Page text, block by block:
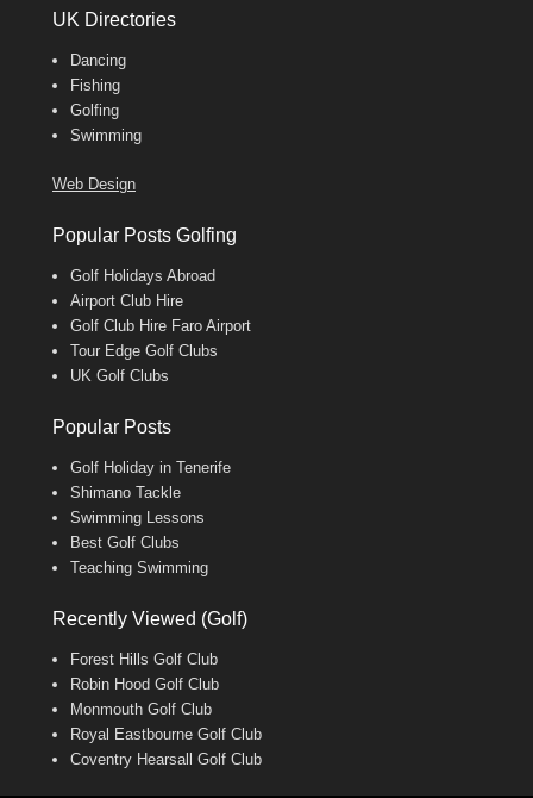
UK Directories
Dancing
Fishing
Golfing
Swimming
Web Design
Popular Posts Golfing
Golf Holidays Abroad
Airport Club Hire
Golf Club Hire Faro Airport
Tour Edge Golf Clubs
UK Golf Clubs
Popular Posts
Golf Holiday in Tenerife
Shimano Tackle
Swimming Lessons
Best Golf Clubs
Teaching Swimming
Recently Viewed (Golf)
Forest Hills Golf Club
Robin Hood Golf Club
Monmouth Golf Club
Royal Eastbourne Golf Club
Coventry Hearsall Golf Club